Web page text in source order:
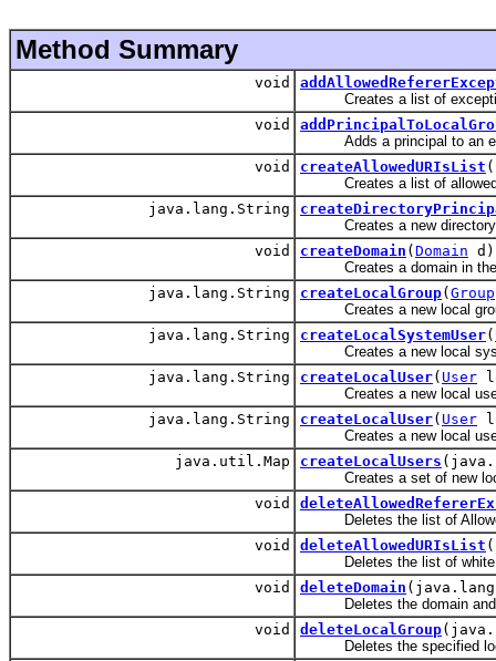
Method Summary
void
Creates a list of
void
Adds a principal to an
void
createAllowedURIsList
Creates a list of allowed
java.lang.String
Creates a new directory
void
createDomain ( Domain d)
Creates a domain in the
java.lang.String
createLocalGroup( Group
Creates a new local
java.lang.String
createLocalSystemUser(
Creates a new local
java.lang.String
createLocalUser( User
Creates a new local
java.lang.String
createLocalUser( User
Creates a new local
java.util.Map
createLocalUsers
Creates a set of new
void
Deletes the list of
void
deleteAllowedURIsList
Deletes the list of white
void
deleteDomain
Deletes the domain and
void
deleteLocalGroup
Deletes the specified